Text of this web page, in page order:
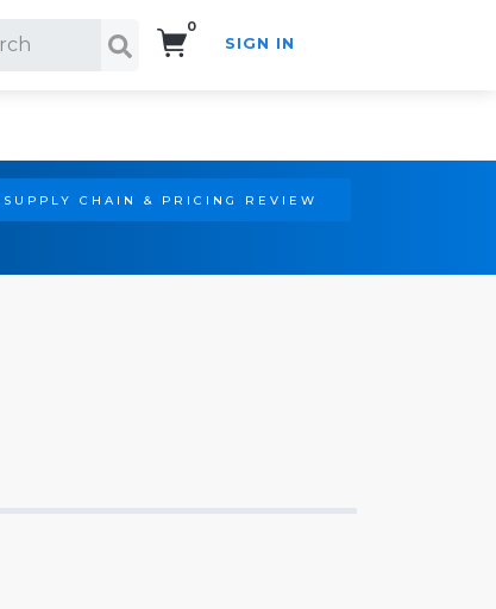
0
SIGN IN
SUPPLY CHAIN & PRICING REVIEW